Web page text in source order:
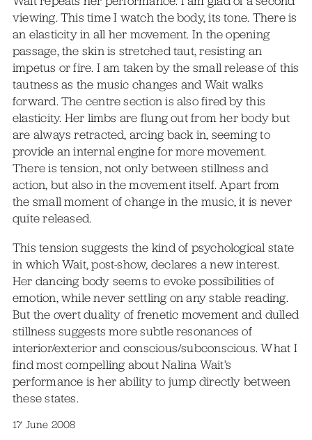
viewing. This time I watch the body, its tone. There is
an elasticity in all her movement. In the opening
passage, the skin is stretched taut, resisting an
impetus or fire. I am taken by the small release of this
tautness as the music changes and Wait walks
forward. The centre section is also fired by this
elasticity. Her limbs are flung out from her body but
are always retracted, arcing back in, seeming to
provide an internal engine for more movement.
There is tension, not only between stillness and
action, but also in the movement itself. Apart from
the small moment of change in the music, it is never
quite released.
This tension suggests the kind of psychological state
in which Wait, post-show, declares a new interest.
Her dancing body seems to evoke possibilities of
emotion, while never settling on any stable reading.
But the overt duality of frenetic movement and dulled
stillness suggests more subtle resonances of
interior/exterior and conscious/subconscious. What I
find most compelling about Nalina Wait’s
performance is her ability to jump directly between
these states.
17 June 2008